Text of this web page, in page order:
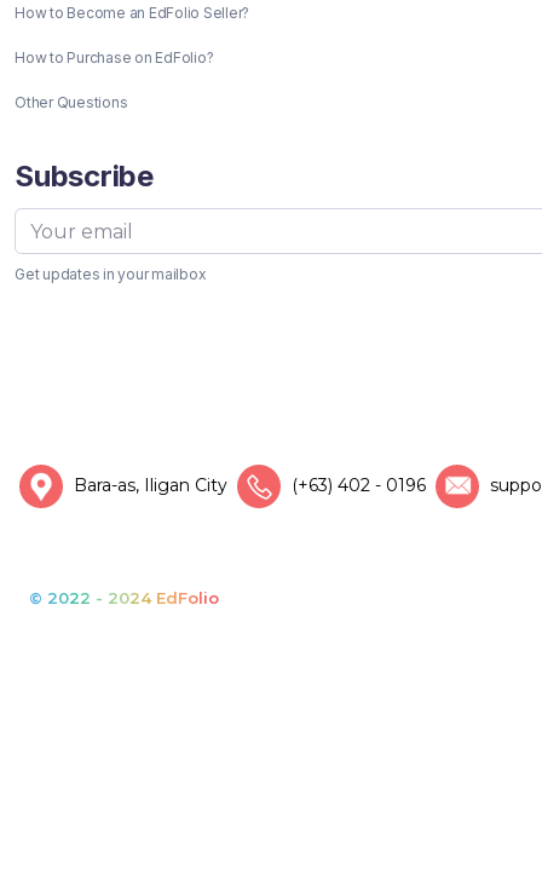
How to Become an EdFolio Seller?
How to Purchase on EdFolio?
Other Questions
Subscribe
Get updates in your mailbox
Bara-as, Iligan City (+63) 402 - 0196
© 2022 - 2024 EdFolio